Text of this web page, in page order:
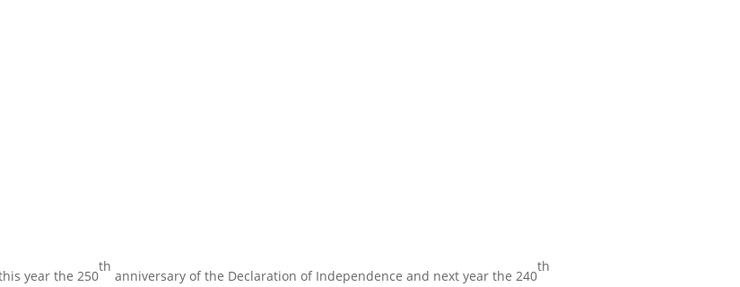
year the 250
th
anniversary of the Declaration of Independence and next year the 240
th